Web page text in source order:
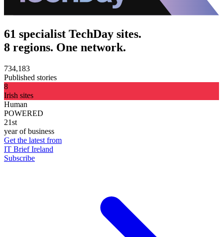
61 specialist TechDay sites.
8 regions. One network.
734,183
Published stories
8
Irish sites
Human
POWERED
21st
year of business
Get the latest from
IT Brief Ireland
Subscribe